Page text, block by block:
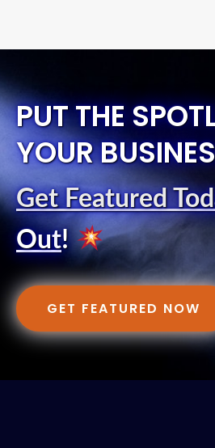
PUT THE
YOUR
Get Featured
Out!
GET FEATURED NOW